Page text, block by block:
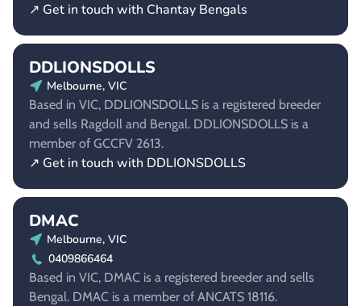
↗ Get in touch with Chantay Bengals
DDLIONSDOLLS
Melbourne, VIC
Based in VIC, DDLIONSDOLLS is a registered breeder
and sells Ragdoll and Bengal. DDLIONSDOLLS is a
member of GCCFV 2613.
↗ Get in touch with DDLIONSDOLLS
DMAC
Melbourne, VIC
0409866464
Based in VIC, DMAC is a registered breeder and sells
Bengal. DMAC is a member of ANCATS 18116.